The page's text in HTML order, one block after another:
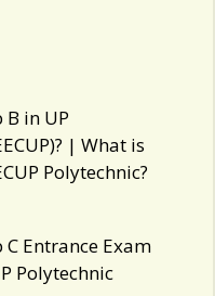
in UP
| What is
Polytechnic?
Entrance Exam
Polytechnic